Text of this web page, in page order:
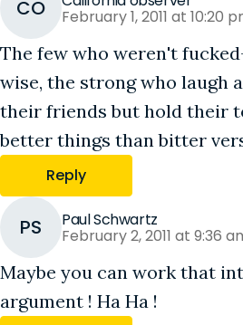
CO February 1, 2011 at 10:20
The few who weren't
wise, the strong who laugh
their friends but hold their
better things than bitter
Reply
PS Paul Schwartz
February 2, 2011 at 9:36
Maybe you can work that
argument ! Ha Ha !